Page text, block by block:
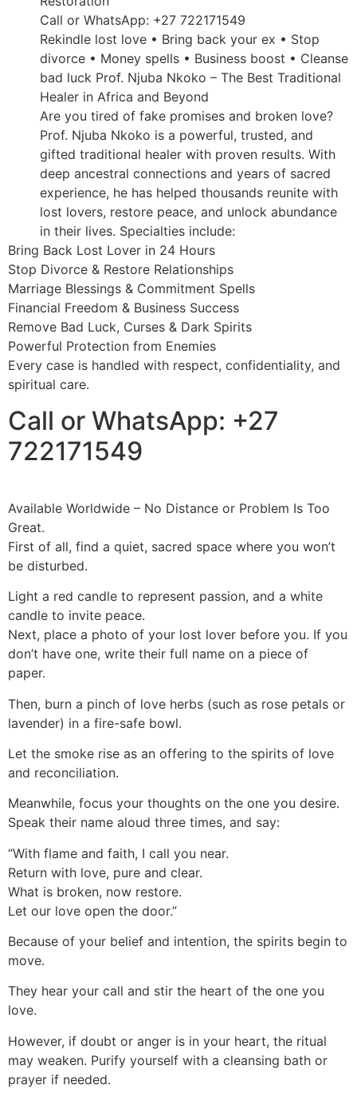
Call or WhatsApp: +27 722171549
Rekindle lost love • Bring back your ex • Stop
divorce • Money spells • Business boost • Cleanse
bad luck Prof. Njuba Nkoko – The Best Traditional
Healer in Africa and Beyond
Are you tired of fake promises and broken love?
Prof. Njuba Nkoko is a powerful, trusted, and
gifted traditional healer with proven results. With
deep ancestral connections and years of sacred
experience, he has helped thousands reunite with
lost lovers, restore peace, and unlock abundance
in their lives. Specialties include:
Bring Back Lost Lover in 24 Hours
Stop Divorce & Restore Relationships
Marriage Blessings & Commitment Spells
Financial Freedom & Business Success
Remove Bad Luck, Curses & Dark Spirits
Powerful Protection from Enemies
Every case is handled with respect, confidentiality, and
spiritual care.
Call or WhatsApp: +27
722171549
Available Worldwide – No Distance or Problem Is Too
Great.
First of all, find a quiet, sacred space where you won’t
be disturbed.
Light a red candle to represent passion, and a white
candle to invite peace.
Next, place a photo of your lost lover before you. If you
don’t have one, write their full name on a piece of
paper.
Then, burn a pinch of love herbs (such as rose petals or
lavender) in a fire-safe bowl.
Let the smoke rise as an offering to the spirits of love
and reconciliation.
Meanwhile, focus your thoughts on the one you desire.
Speak their name aloud three times, and say:
“With flame and faith, I call you near.
Return with love, pure and clear.
What is broken, now restore.
Let our love open the door.”
Because of your belief and intention, the spirits begin to
move.
They hear your call and stir the heart of the one you
love.
However, if doubt or anger is in your heart, the ritual
may weaken. Purify yourself with a cleansing bath or
prayer if needed.